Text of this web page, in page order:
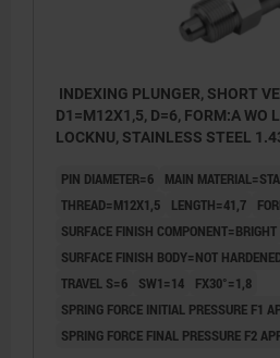
INDEXING PLUNGER, SHORT
D1=M12X1,5, D=6, FORM:A WO
LOCKNU, STAINLESS STEEL
PIN DIAMETER=6
MAIN
THREAD=M12X1,5
LENGTH=41,7
SURFACE FINISH COMPONENT=BRIGHT
SURFACE FINISH BODY=NOT
TRAVEL S=6
SW1=14
FX30°=1,8
SPRING FORCE INITIAL PRESSURE F1
SPRING FORCE FINAL PRESSURE F2